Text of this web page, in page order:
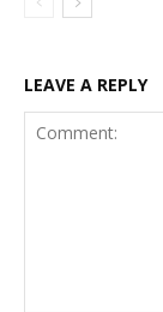
LEAVE A REPLY